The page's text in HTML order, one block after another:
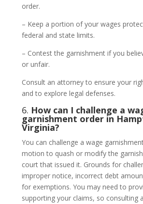
order.
– Keep a portion of your wages
federal and state limits.
– Contest the garnishment if you
or unfair.
Consult an attorney to ensure your
and to explore legal defenses.
6. How can I challenge a
garnishment order in
Virginia?
You can challenge a wage
motion to quash or modify the
court that issued it. Grounds for
improper notice, incorrect debt
for exemptions. You may need to
supporting your claims, so consulting